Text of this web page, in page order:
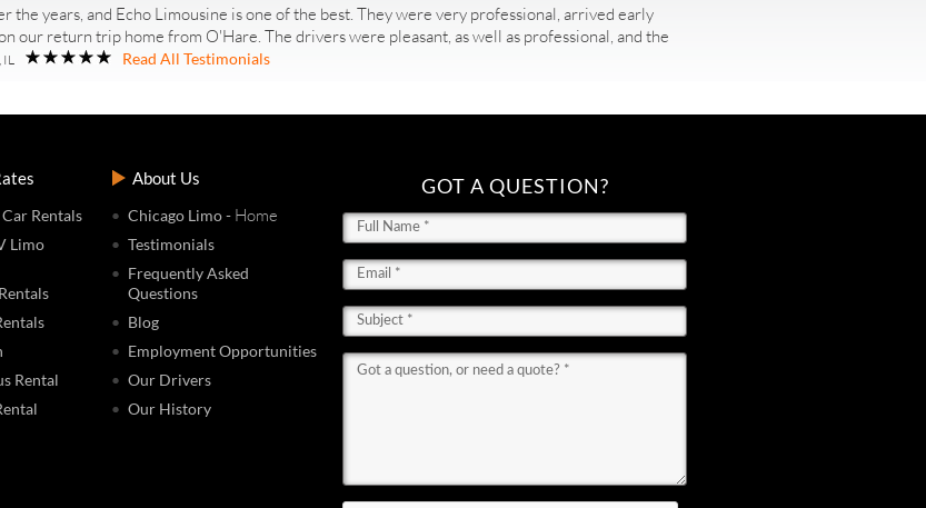
the years, and Echo Limousine is one of the best. They were very professional, arrived early
our return trip home from O'Hare. The drivers were pleasant, as well as professional, and the
Read All Testimonials
Rentals
Limo
Rental
About Us
Chicago Limo- Home
Testimonials
Frequently Asked
Questions
Blog
Employment Opportunities
Our Drivers
Our History
GOT A QUESTION?